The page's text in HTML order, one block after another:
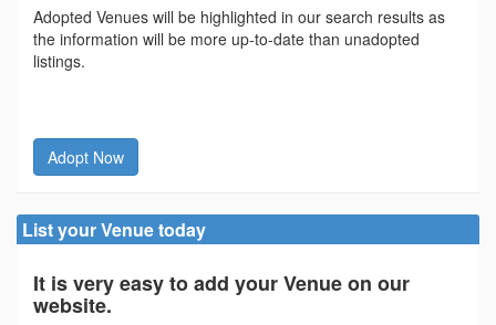
Adopted Venues will be highlighted in our search results as
the information will be more up-to-date than unadopted
listings.
Adopt Now
List your Venue today
It is very easy to add your Venue on our
website.